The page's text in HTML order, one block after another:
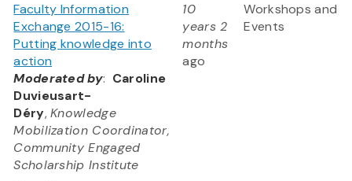
Faculty Information
Exchange 2015-16:
Putting knowledge into
action
Moderated by: Caroline
Duvieusart-
Déry,Knowledge
Mobilization Coordinator,
Community Engaged
Scholarship Institute
10
years 2
months
ago
Workshops and
Events